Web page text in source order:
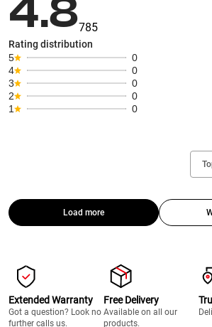
4.8785
Rating distribution
5
0
4
0
3
0
2
0
1
0
Load more
Extended Warranty
Got a question? Look no
further calls us.
Free Delivery
Available on all our
products.